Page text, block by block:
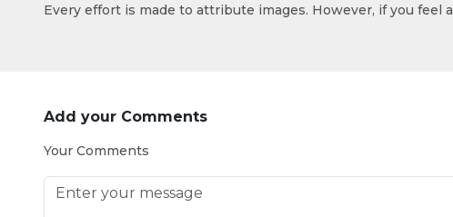
Every effort is made to attribute images. However, if you
Add your Comments
Your Comments